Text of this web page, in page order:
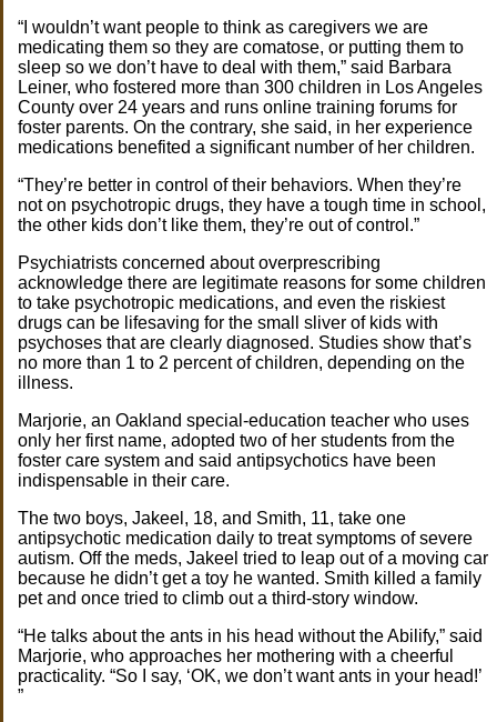
“I wouldn’t want people to think as caregivers we are
medicating them so they are comatose, or putting them to
sleep so we don’t have to deal with them,” said Barbara
Leiner, who fostered more than 300 children in Los Angeles
County over 24 years and runs online training forums for
foster parents. On the contrary, she said, in her experience
medications benefited a significant number of her children.
“They’re better in control of their behaviors. When they’re
not on psychotropic drugs, they have a tough time in school,
the other kids don’t like them, they’re out of control.”
Psychiatrists concerned about overprescribing
acknowledge there are legitimate reasons for some children
to take psychotropic medications, and even the riskiest
drugs can be lifesaving for the small sliver of kids with
psychoses that are clearly diagnosed. Studies show that’s
no more than 1 to 2 percent of children, depending on the
illness.
Marjorie, an Oakland special-education teacher who uses
only her first name, adopted two of her students from the
foster care system and said antipsychotics have been
indispensable in their care.
The two boys, Jakeel, 18, and Smith, 11, take one
antipsychotic medication daily to treat symptoms of severe
autism. Off the meds, Jakeel tried to leap out of a moving car
because he didn’t get a toy he wanted. Smith killed a family
pet and once tried to climb out a third-story window.
“He talks about the ants in his head without the Abilify,” said
Marjorie, who approaches her mothering with a cheerful
practicality. “So I say, ‘OK, we don’t want ants in your head!’
”